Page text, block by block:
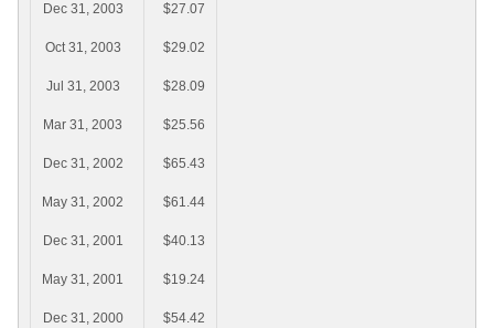
Dec 31, 2003 $27.07
Oct 31, 2003 $29.02
Jul 31, 2003 $28.09
Mar 31, 2003 $25.56
Dec 31, 2002 $65.43
May 31, 2002 $61.44
Dec 31, 2001 $40.13
May 31, 2001 $19.24
Dec 31, 2000 $54.42